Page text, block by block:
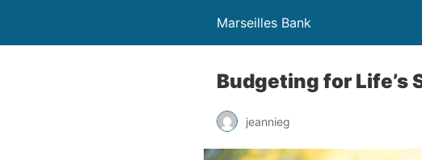
Marseilles Bank
Budgeting for Life’s
jeannieg